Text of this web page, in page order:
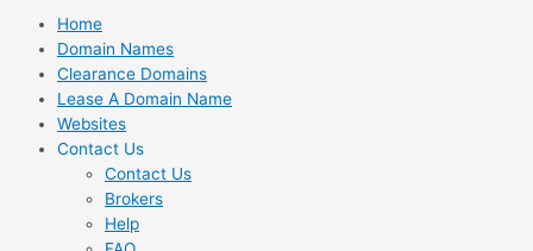
Home
Domain Names
Clearance Domains
Lease A Domain Name
Websites
Contact Us
Contact Us
Brokers
Help